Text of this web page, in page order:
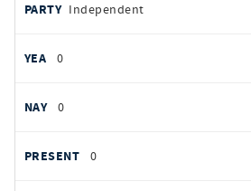
Independent
0
0
0